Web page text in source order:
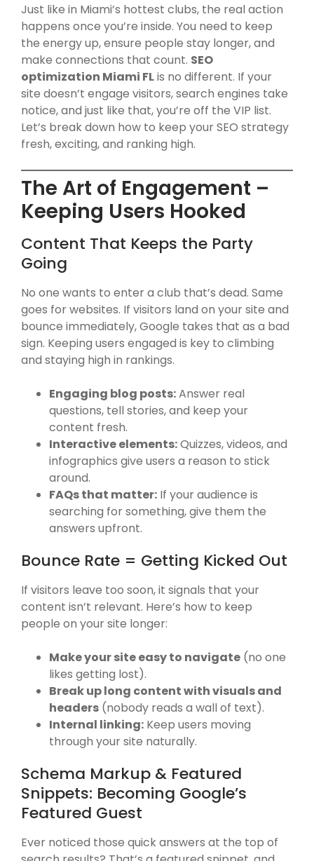
Just like in Miami’s hottest clubs, the real action
happens once you’re inside. You need to keep
the energy up, ensure people stay longer, and
make connections that count. SEO
optimization Miami FLis no different. If your
site doesn’t engage visitors, search engines take
notice, and just like that, you’re off the VIP list.
Let’s break down how to keep your SEO strategy
fresh, exciting, and ranking high.
The Art of Engagement –
Keeping Users Hooked
Content That Keeps the Party
Going
No one wants to enter a club that’s dead. Same
goes for websites. If visitors land on your site and
bounce immediately, Google takes that as a bad
sign. Keeping users engaged is key to climbing
and staying high in rankings.
Engaging blog posts:Answer real
questions, tell stories, and keep your
content fresh.
Interactive elements:Quizzes, videos, and
infographics give users a reason to stick
around.
FAQs that matter: If your audience is
searching for something, give them the
answers upfront.
Bounce Rate = Getting Kicked Out
If visitors leave too soon, it signals that your
content isn’t relevant. Here’s how to keep
people on your site longer:
Make your site easy to navigate (no one
likes getting lost).
Break up long content with visuals and
headers (nobody reads a wall of text).
Internal linking: Keep users moving
through your site naturally.
Schema Markup & Featured
Snippets: Becoming Google’s
Featured Guest
Ever noticed those quick answers at the top of